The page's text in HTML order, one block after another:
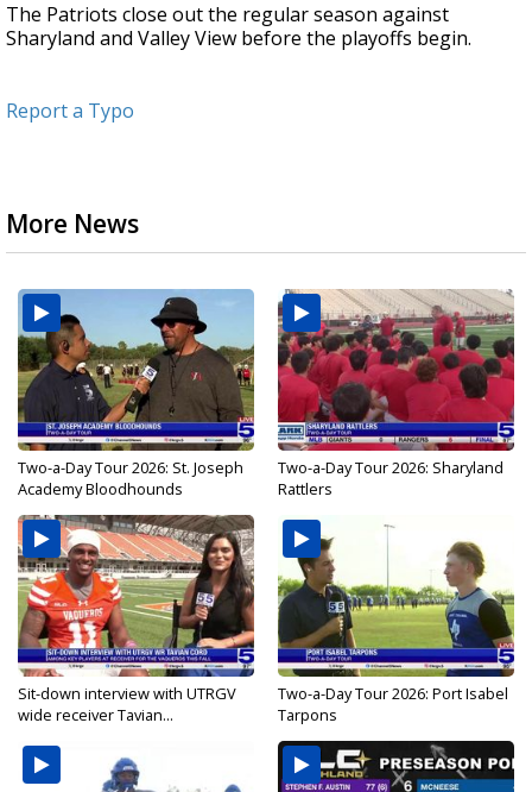
The Patriots close out the regular season against
Sharyland and Valley View before the playoffs begin.
Report a Typo
More News
Two-a-Day Tour 2026: St. Joseph
Academy Bloodhounds
Two-a-Day Tour 2026: Sharyland
Rattlers
Sit-down interview with UTRGV
wide receiver Tavian...
Two-a-Day Tour 2026: Port Isabel
Tarpons